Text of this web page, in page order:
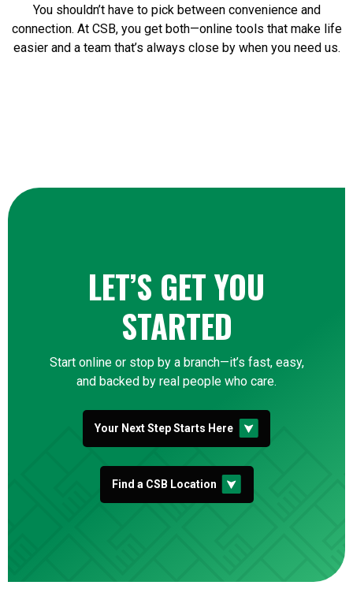
You shouldn’t have to pick between convenience and
connection. At CSB, you get both—online tools that make life
easier and a team that’s always close by when you need us.
LET’S GET YOU
STARTED
Start online or stop by a branch—it’s fast, easy,
and backed by real people who care.
Your Next Step Starts Here
Find a CSB Location